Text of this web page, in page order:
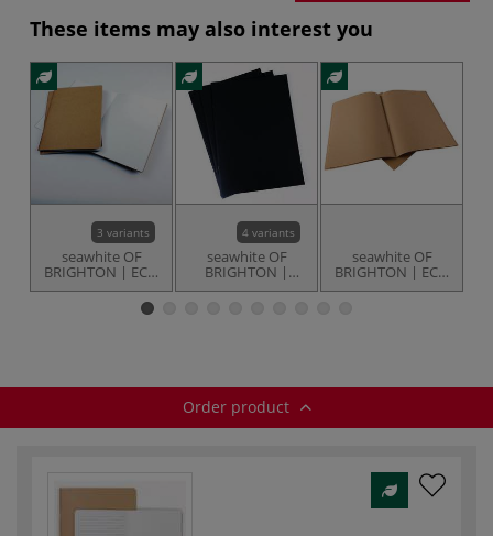
These items may also interest you
3 variants
seawhite OF
BRIGHTON | ECO
STARTER
Sketchbooks —
4 variants
seawhite OF
BRIGHTON |
Black Starter
seawhite OF
BRIGHTON | ECO
Kraft Starter
Order product